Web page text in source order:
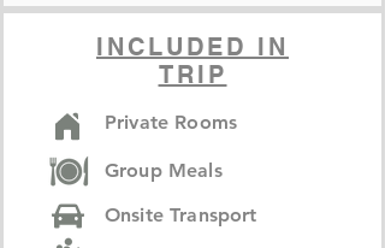
INCLUDED IN
TRIP
Private Rooms
Group Meals
Onsite Transport